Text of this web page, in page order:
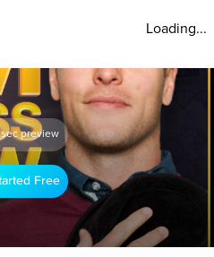
Loading...
preview
Free